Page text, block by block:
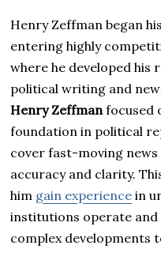
Henry Zeffman began
entering highly
where he developed
political writing and
Henry Zeffmanfocused
foundation in political
cover fast-moving
accuracy and clarity.
him gain experience in
institutions operate
complex developments